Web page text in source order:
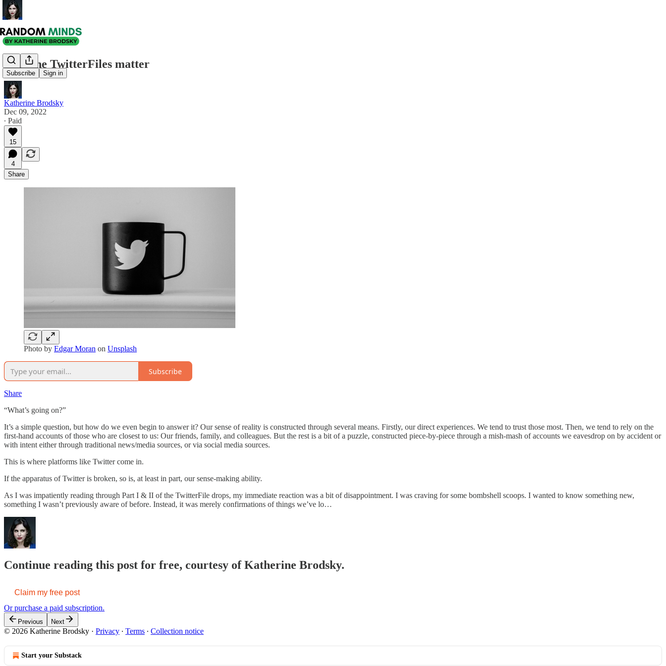
Subscribe Sign in
Why the TwitterFiles matter
Katherine Brodsky
Dec 09, 2022
∙ Paid
15
4
Share
Photo by Edgar Moran on Unsplash
Subscribe
Share
“What’s going on?”
It’s a simple question, but how do we even begin to answer it? Our sense of reality is constructed through several means. Firstly, our direct experiences. We tend to trust those most. Then, we tend to rely on the
first-hand accounts of those who are closest to us: Our friends, family, and colleagues. But the rest is a bit of a puzzle, constructed piece-by-piece through a mish-mash of accounts we eavesdrop on by accident or
with intent either through traditional news/media sources, or via social media sources.
This is where platforms like Twitter come in.
If the apparatus of Twitter is broken, so is, at least in part, our sense-making ability.
As I was impatiently reading through Part I & II of the TwitterFile drops, my immediate reaction was a bit of disappointment. I was craving for some bombshell scoops. I wanted to know something new,
something I wasn’t previously aware of before. Instead, it was merely confirmations of things we’ve lo…
Continue reading this post for free, courtesy of Katherine Brodsky.
Claim my free post
Or purchase a paid subscription.
Previous Next
© 2026 Katherine Brodsky · Privacy ∙ Terms ∙ Collection notice
Start your Substack